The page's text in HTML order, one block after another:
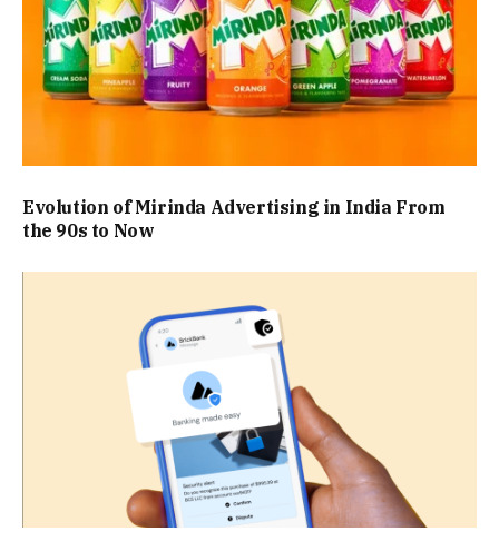
Evolution of Mirinda Advertising in India From
the 90s to Now